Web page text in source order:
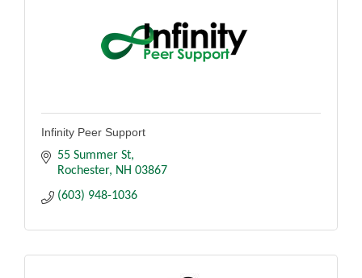
Infinity Peer Support
55 Summer St
Rochester
NH 03867
(603) 948-1036